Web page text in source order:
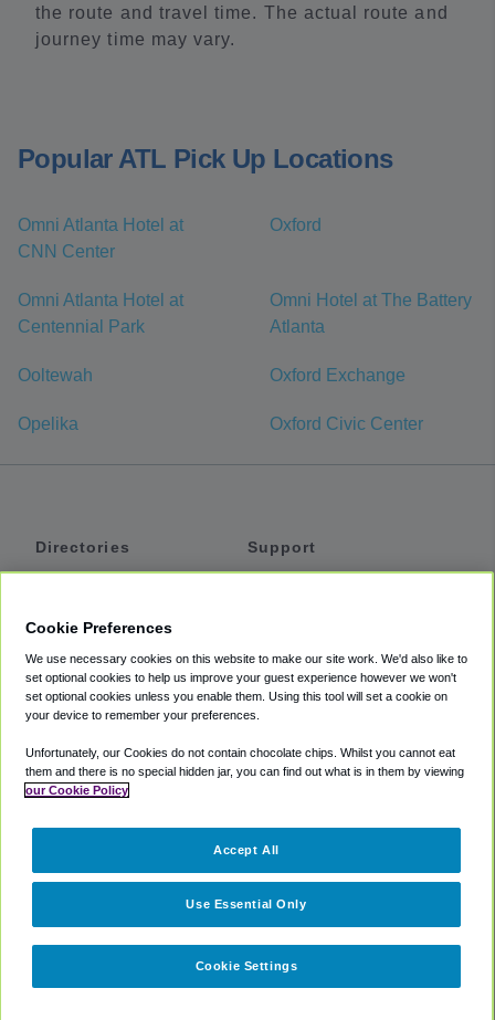
the route and travel time. The actual route and
journey time may vary.
Popular ATL Pick Up Locations
Omni Atlanta Hotel at
CNN Center
Oxford
Omni Atlanta Hotel at
Centennial Park
Omni Hotel at The Battery
Atlanta
Ooltewah Oxford Exchange
Opelika Oxford Civic Center
Directories
Private Cars
Coupons
Support
Accessibility
Terms
Cookie Policy
Partners
Cookie Preferences
We use necessary cookies on this website to make our site work. We'd also like to
set optional cookies to help us improve your guest experience however we won't
set optional cookies unless you enable them. Using this tool will set a cookie on
your device to remember your preferences.
Unfortunately, our Cookies do not contain chocolate chips. Whilst you cannot eat
them and there is no special hidden jar, you can find out what is in them by viewing
our Cookie Policy
Cookie Settings
Use Essential Only
Accept All